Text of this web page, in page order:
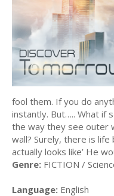
fool them. If you do
instantly. But….. What if
the way they see outer
wall? Surely, there is
actually looks like’ He
Genre: FICTION /
Language: English